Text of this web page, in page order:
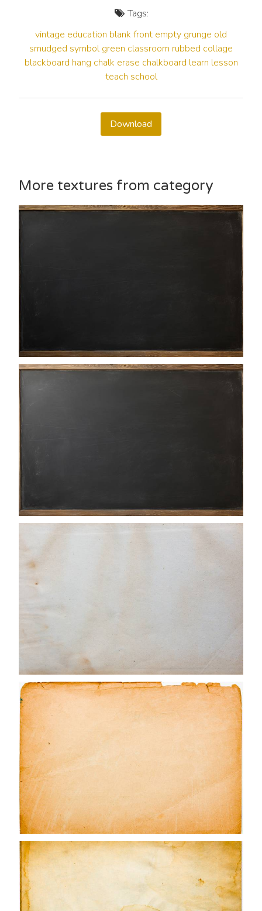
Tags:
vintage education blank front empty grunge old
smudged symbol green classroom rubbed collage
blackboard hang chalk erase chalkboard learn lesson
teach school
Download
More textures from category